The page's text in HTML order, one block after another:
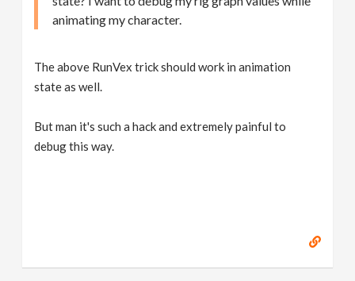
animating my character.
The above RunVex trick should work in animation
state as well.
But man it's such a hack and extremely painful to
debug this way.